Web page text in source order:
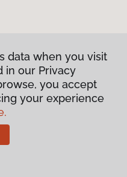
data when you visit
in our Privacy
you accept
your experience
data when you visit
in our Privacy
you accept
your experience